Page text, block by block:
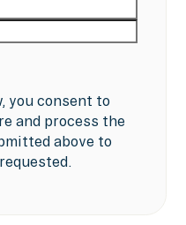
you consent to
and process the
above to